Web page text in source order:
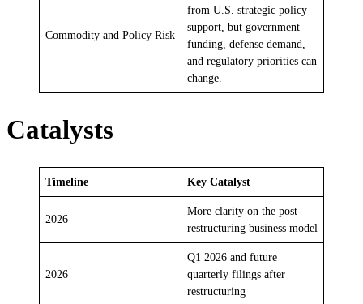
Commodity and Policy Risk
from U.S. strategic policy
support, but government
funding, defense demand,
and regulatory priorities can
change.
Catalysts
Timeline Key Catalyst
2026
More clarity on the post-
restructuring business model
2026
Q1 2026 and future
quarterly filings after
restructuring